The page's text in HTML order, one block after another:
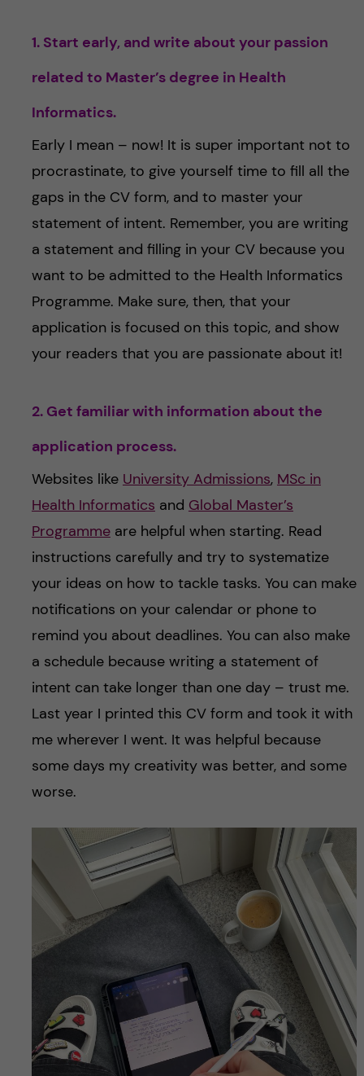
1. Start early, and write about your passion
related to Master’s degree in Health
Informatics.
Early I mean – now! It is super important not to
procrastinate, to give yourself time to fill all the
gaps in the CV form, and to master your
statement of intent. Remember, you are writing
a statement and filling in your CV because you
want to be admitted to the Health Informatics
Programme. Make sure, then, that your
application is focused on this topic, and show
your readers that you are passionate about it!
2. Get familiar with information about the
application process.
Websites like University Admissions, MSc in
Health Informatics and Global Master’s
Programmeare helpful when starting. Read
instructions carefully and try to systematize
your ideas on how to tackle tasks. You can make
notifications on your calendar or phone to
remind you about deadlines. You can also make
a schedule because writing a statement of
intent can take longer than one day – trust me.
Last year I printed this CV form and took it with
me wherever I went. It was helpful because
some days my creativity was better, and some
worse.